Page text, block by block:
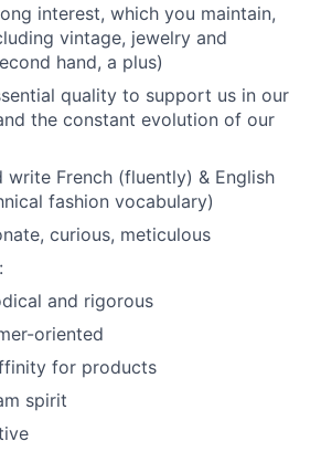
interest, which you maintain,
vintage, jewelry and
hand, a plus)
quality to support us in our
the constant evolution of our
write French (fluently) & English
fashion vocabulary)
curious, meticulous
and rigorous
oriented
for products
spirit